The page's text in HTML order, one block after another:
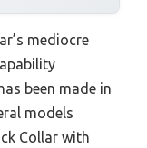
mediocre
been made in
models
Collar with